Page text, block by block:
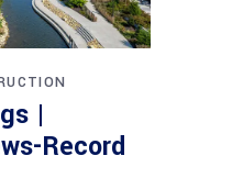
|
Record